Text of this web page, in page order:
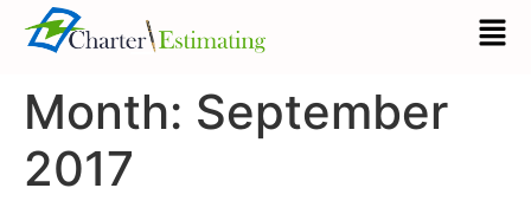
Month: September
2017